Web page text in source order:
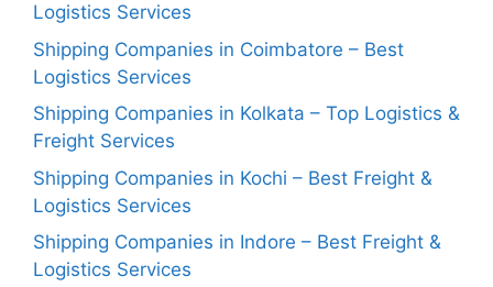
Logistics Services
Shipping Companies in Coimbatore – Best
Logistics Services
Shipping Companies in Kolkata – Top Logistics &
Freight Services
Shipping Companies in Kochi – Best Freight &
Logistics Services
Shipping Companies in Indore – Best Freight &
Logistics Services